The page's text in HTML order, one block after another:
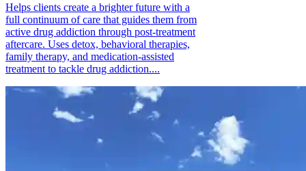
Helps clients create a brighter future with a
full continuum of care that guides them from
active drug addiction through post-treatment
aftercare. Uses detox, behavioral therapies,
family therapy, and medication-assisted
treatment to tackle drug addiction....